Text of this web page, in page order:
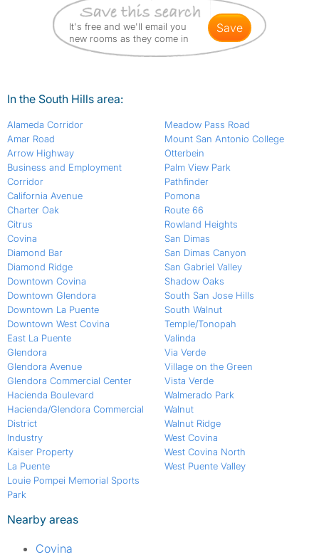
It's free and we'll email you
new rooms as they come in
save
In the South Hills area:
Alameda Corridor
Amar Road
Arrow Highway
Business and Employment
Corridor
California Avenue
Charter Oak
Citrus
Covina
Diamond Bar
Diamond Ridge
Downtown Covina
Downtown Glendora
Downtown La Puente
Downtown West Covina
East La Puente
Glendora
Glendora Avenue
Glendora Commercial Center
Hacienda Boulevard
Hacienda/Glendora Commercial
District
Industry
Kaiser Property
La Puente
Louie Pompei Memorial Sports
Park
Meadow Pass Road
Mount San Antonio College
Otterbein
Palm View Park
Pathfinder
Pomona
Route 66
Rowland Heights
San Dimas
San Dimas Canyon
San Gabriel Valley
Shadow Oaks
South San Jose Hills
South Walnut
Temple/Tonopah
Valinda
Via Verde
Village on the Green
Vista Verde
Walmerado Park
Walnut
Walnut Ridge
West Covina
West Covina North
West Puente Valley
Nearby areas
Covina